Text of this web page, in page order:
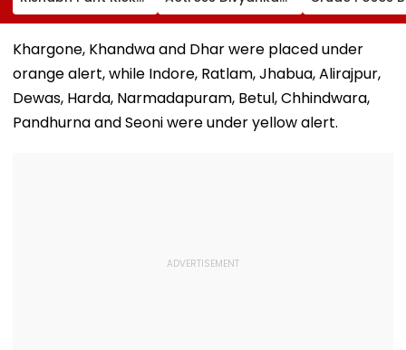
Ball Away After
Bowler Repeatedly
Bowls Wide During
Practice Match |
VIDEO
Tripathi Opens Up
About The
Challenges
Risk For India
Khargone, Khandwa and Dhar were placed under
orange alert, while Indore, Ratlam, Jhabua, Alirajpur,
Dewas, Harda, Narmadapuram, Betul, Chhindwara,
Pandhurna and Seoni were under yellow alert.